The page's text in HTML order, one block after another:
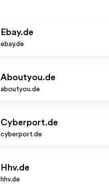
Ebay.de
ebay.de
Aboutyou.de
aboutyou.de
Cyberport.de
cyberport.de
Hhv.de
hhv.de